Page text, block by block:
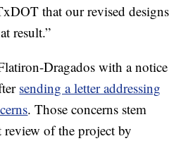
that our revised designs
result.”
Dragados with a notice
sending a letter addressing
. Those concerns stem
of the project by